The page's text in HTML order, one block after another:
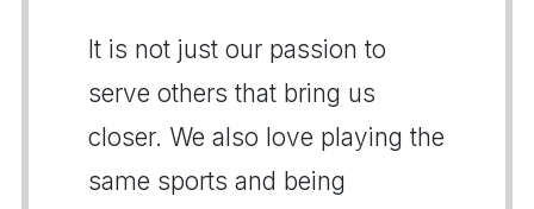
It is not just our passion to
serve others that bring us
closer. We also love playing the
same sports and being